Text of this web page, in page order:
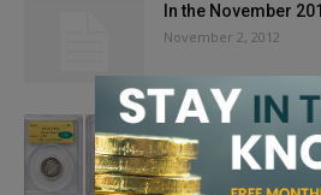
In the November
November 2, 2012
$5 Million Nickel?
August 6, 2018